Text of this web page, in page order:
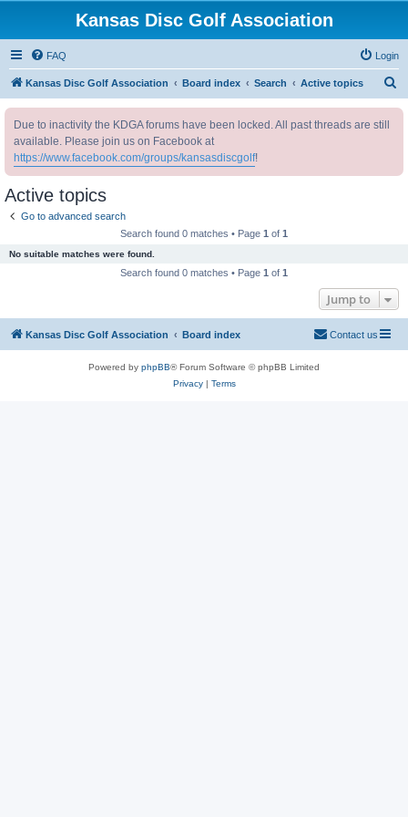
Kansas Disc Golf Association
FAQ Login
Kansas Disc Golf Association Board index Search Active topics
Due to inactivity the KDGA forums have been locked. All past threads are still
available. Please join us on Facebook at
https://www.facebook.com/groups/kansasdiscgolf!
Active topics
Go to advanced search
Search found 0 matches • Page 1 of 1
No suitable matches were found.
Search found 0 matches • Page 1 of 1
Jump to
Kansas Disc Golf Association Board index Contact us
Powered by phpBB® Forum Software © phpBB Limited
Privacy| Terms